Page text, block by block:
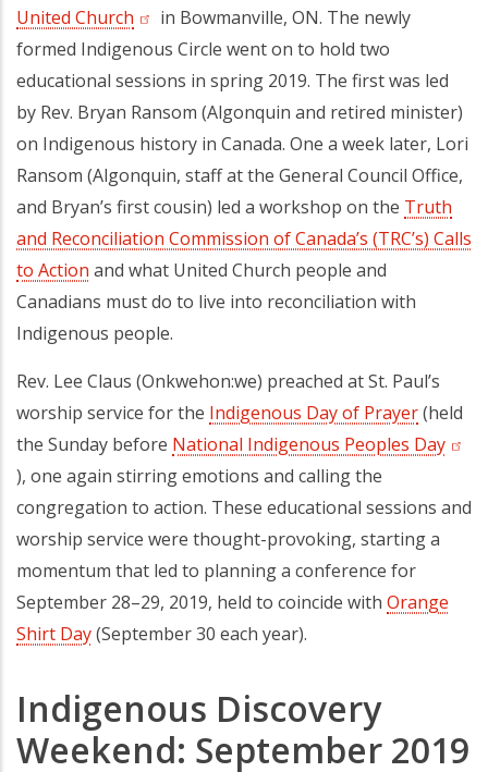
United Church (opens in a new tab)
in Bowmanville, ON. The newly
formed Indigenous Circle went on to hold two
educational sessions in spring 2019. The first was led
by Rev. Bryan Ransom (Algonquin and retired minister)
on Indigenous history in Canada. One a week later, Lori
Ransom (Algonquin, staff at the General Council Office,
and Bryan’s first cousin) led a workshop on the Truth
and Reconciliation Commission of Canada’s (TRC’s) Calls
to Action (opens in a new tab)
and what United Church people and
Canadians must do to live into reconciliation with
Indigenous people.
Rev. Lee Claus (Onkwehon:we) preached at St. Paul’s
worship service for the Indigenous Day of Prayer(opens
(held
the Sunday before National Indigenous Peoples Day
), one again stirring emotions and calling the
congregation to action. These educational sessions and
worship service were thought-provoking, starting a
momentum that led to planning a conference for
September 28–29, 2019, held to coincide with Orange
Shirt Day(opens in a new tab)
(September 30 each year).
Indigenous Discovery
Weekend: September 2019